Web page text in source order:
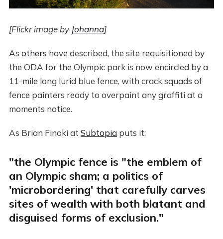
[Flickr image by Johanna]
As others have described, the site requisitioned by
the ODA for the Olympic park is now encircled by a
11-mile long lurid blue fence, with crack squads of
fence painters ready to overpaint any graffiti at a
moments notice.
As Brian Finoki at Subtopiaputs it:
"the Olympic fence is "the emblem of
an Olympic sham; a politics of
'microbordering' that carefully carves
sites of wealth with both blatant and
disguised forms of exclusion."